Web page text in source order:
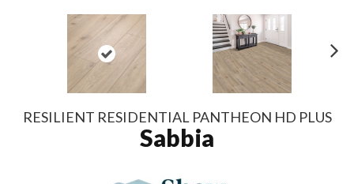
RESILIENT RESIDENTIAL PANTHEON HD PLUS
Sabbia